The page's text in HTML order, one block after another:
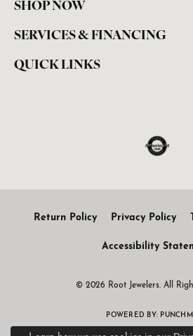
SHOP NOW
SERVICES & FINANCING
QUICK LINKS
Return Policy Privacy Policy
Accessibility
© 2026 Root Jewelers. All
POWERED BY: